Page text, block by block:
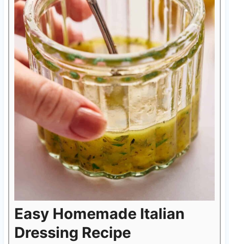
Easy Homemade Italian
Dressing Recipe